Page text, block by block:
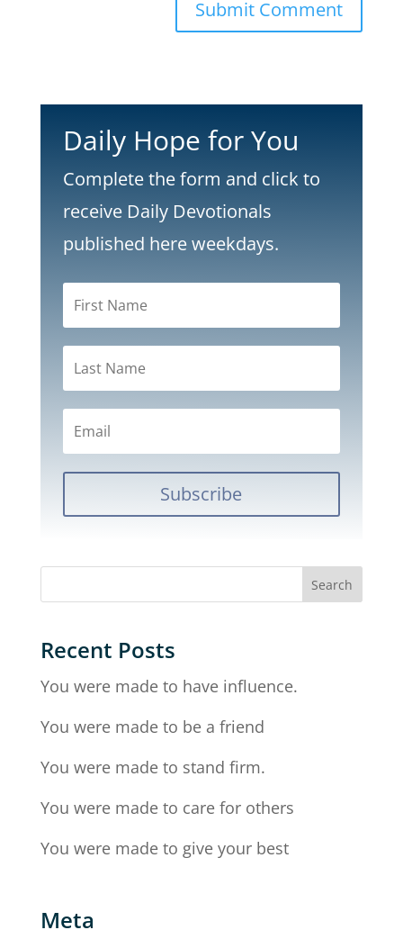
Submit Comment
Daily Hope for You
Complete the form and click to
receive Daily Devotionals
published here weekdays.
Subscribe
Recent Posts
You were made to have influence.
You were made to be a friend
You were made to stand firm.
You were made to care for others
You were made to give your best
Meta